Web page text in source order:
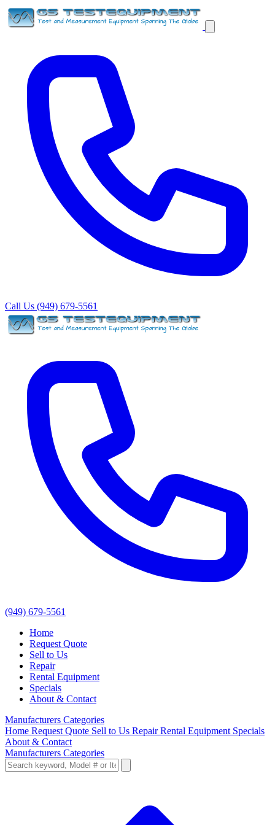
Call Us (949) 679-5561
(949) 679-5561
Home
Request Quote
Sell to Us
Repair
Rental Equipment
Specials
About & Contact
Manufacturers Categories
Home Request Quote Sell to Us RepairRental Equipment Specials
About & Contact
Manufacturers Categories